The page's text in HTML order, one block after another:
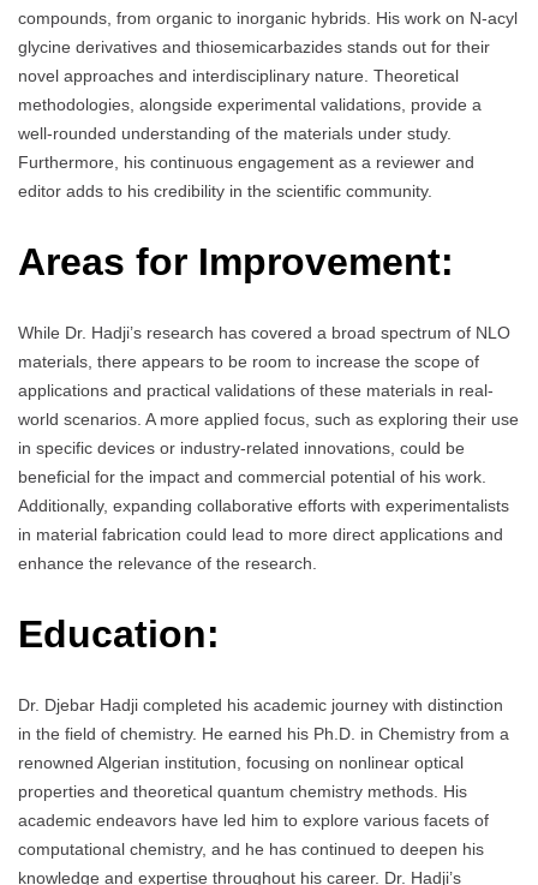
compounds, from organic to inorganic hybrids. His work on N-acyl
glycine derivatives and thiosemicarbazides stands out for their
novel approaches and interdisciplinary nature. Theoretical
methodologies, alongside experimental validations, provide a
well-rounded understanding of the materials under study.
Furthermore, his continuous engagement as a reviewer and
editor adds to his credibility in the scientific community.
Areas for Improvement:
While Dr. Hadji’s research has covered a broad spectrum of NLO
materials, there appears to be room to increase the scope of
applications and practical validations of these materials in real-
world scenarios. A more applied focus, such as exploring their use
in specific devices or industry-related innovations, could be
beneficial for the impact and commercial potential of his work.
Additionally, expanding collaborative efforts with experimentalists
in material fabrication could lead to more direct applications and
enhance the relevance of the research.
Education:
Dr. Djebar Hadji completed his academic journey with distinction
in the field of chemistry. He earned his Ph.D. in Chemistry from a
renowned Algerian institution, focusing on nonlinear optical
properties and theoretical quantum chemistry methods. His
academic endeavors have led him to explore various facets of
computational chemistry, and he has continued to deepen his
knowledge and expertise throughout his career. Dr. Hadji’s